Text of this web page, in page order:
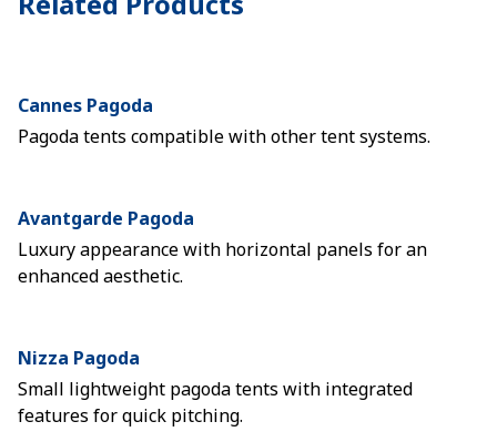
Cannes Pagoda
Pagoda tents compatible with other tent systems.
Avantgarde Pagoda
Luxury appearance with horizontal panels for an
enhanced aesthetic.
Nizza Pagoda
Small lightweight pagoda tents with integrated
features for quick pitching.